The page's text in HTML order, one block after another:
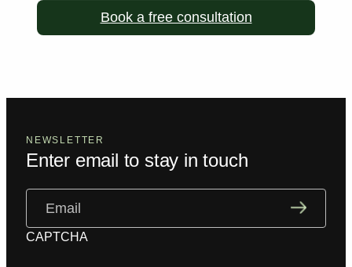
Book a free consultation
NEWSLETTER
Enter email to stay in touch
CAPTCHA